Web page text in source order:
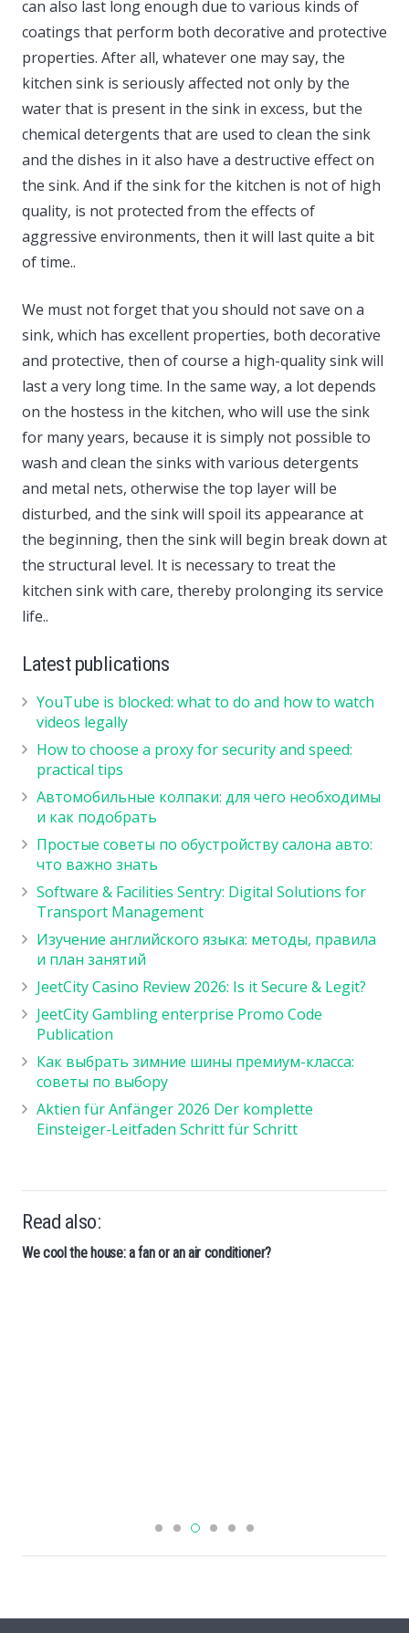
can also last long enough due to various kinds of
coatings that perform both decorative and protective
properties. After all, whatever one may say, the
kitchen sink is seriously affected not only by the
water that is present in the sink in excess, but the
chemical detergents that are used to clean the sink
and the dishes in it also have a destructive effect on
the sink. And if the sink for the kitchen is not of high
quality, is not protected from the effects of
aggressive environments, then it will last quite a bit
of time..
We must not forget that you should not save on a
sink, which has excellent properties, both decorative
and protective, then of course a high-quality sink will
last a very long time. In the same way, a lot depends
on the hostess in the kitchen, who will use the sink
for many years, because it is simply not possible to
wash and clean the sinks with various detergents
and metal nets, otherwise the top layer will be
disturbed, and the sink will spoil its appearance at
the beginning, then the sink will begin break down at
the structural level. It is necessary to treat the
kitchen sink with care, thereby prolonging its service
life..
Latest publications
YouTube is blocked: what to do and how to watch
videos legally
How to choose a proxy for security and speed:
practical tips
Автомобильные колпаки: для чего необходимы
и как подобрать
Простые советы по обустройству салона авто:
что важно знать
Software & Facilities Sentry: Digital Solutions for
Transport Management
Изучение английского языка: методы, правила
и план занятий
JeetCity Casino Review 2026: Is it Secure & Legit?
JeetCity Gambling enterprise Promo Code
Publication
Как выбрать зимние шины премиум-класса:
советы по выбору
Aktien für Anfänger 2026 Der komplette
Einsteiger-Leitfaden Schritt für Schritt
Read also:
We cool the house: a fan or an air conditioner?